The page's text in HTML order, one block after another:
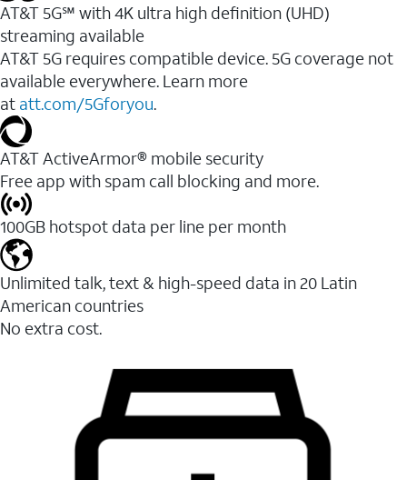
AT&T 5G℠ with 4K ultra high definition (UHD)
streaming available
AT&T 5G requires compatible device. 5G coverage not
available everywhere. Learn more
at att.com/5Gforyou.​
AT&T ActiveArmor® mobile security
Free app with spam call blocking and more.
100GB hotspot data per line per month
Unlimited talk, text & high-speed data in 20 Latin
American countries
No extra cost.